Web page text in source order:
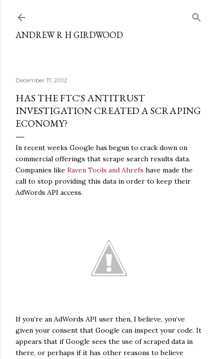
ANDREW R H GIRDWOOD
December 17, 2012
HAS THE FTC'S ANTITRUST
INVESTIGATION CREATED A SCRAPING
ECONOMY?
In recent weeks Google has begun to crack down on
commercial offerings that scrape search results data.
Companies like Raven Tools and Ahrefs have made the
call to stop providing this data in order to keep their
AdWords API access.
If you’re an AdWords API user then, I believe, you’ve
given your consent that Google can inspect your code. It
appears that if Google sees the use of scraped data in
there, or perhaps if it has other reasons to believe